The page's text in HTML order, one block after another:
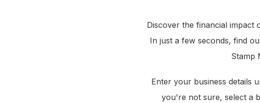
Discover the financial impact
In just a few seconds, find
Stamp
Enter your business details
you're not sure, select a